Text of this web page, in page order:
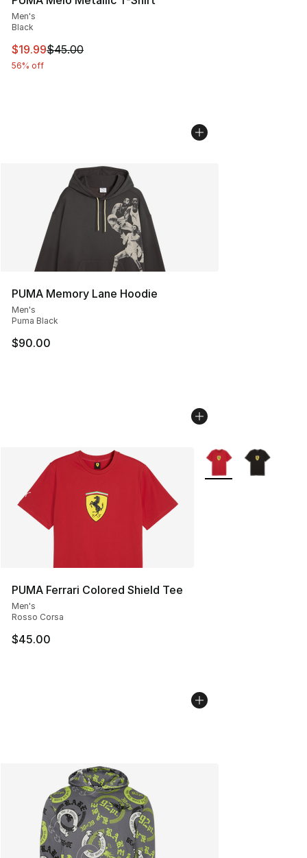
Men's
Black
This item is on sale. Price dropped from $45.00 to
$19.99$45.00
56% off
PUMA Memory Lane Hoodie
Men's
Puma Black
$90.00
PUMA Ferrari Colored Shield Tee
Men's
Rosso Corsa
$45.00
More Colors